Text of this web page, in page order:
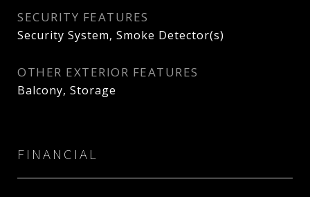
SECURITY FEATURES
Security System, Smoke Detector(s)
OTHER EXTERIOR FEATURES
Balcony, Storage
FINANCIAL